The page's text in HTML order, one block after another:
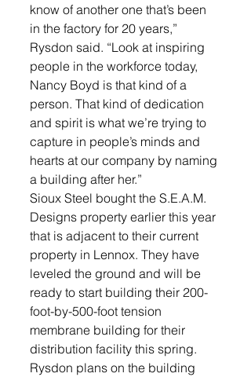
know of another one that’s been
in the factory for 20 years,”
Rysdon said. “Look at inspiring
people in the workforce today,
Nancy Boyd is that kind of a
person. That kind of dedication
and spirit is what we’re trying to
capture in people’s minds and
hearts at our company by naming
a building after her.”
Sioux Steel bought the S.E.A.M.
Designs property earlier this year
that is adjacent to their current
property in Lennox. They have
leveled the ground and will be
ready to start building their 200-
foot-by-500-foot tension
membrane building for their
distribution facility this spring.
Rysdon plans on the building